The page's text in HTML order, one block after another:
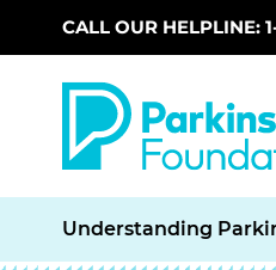
Skip to main content
CALL OUR HELPLINE:
Understanding